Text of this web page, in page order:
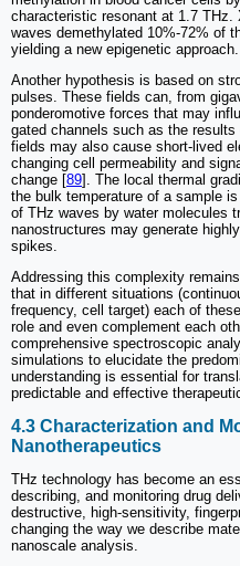
characteristic resonant at 1.7 THz.
waves demethylated 10%-72% of
yielding a new epigenetic approach.
Another hypothesis is based on
pulses. These fields can, from
ponderomotive forces that may
gated channels such as the
fields may also cause short-lived
changing cell permeability and
change [89]. The local thermal
the bulk temperature of a sample
of THz waves by water molecules
nanostructures may generate
spikes.
Addressing this complexity
that in different situations
frequency, cell target) each of
role and even complement each
comprehensive spectroscopic
simulations to elucidate the
understanding is essential for
predictable and effective
4.3 Characterization and
Nanotherapeutics
THz technology has become an
describing, and monitoring drug
destructive, high-sensitivity,
changing the way we describe
nanoscale analysis.